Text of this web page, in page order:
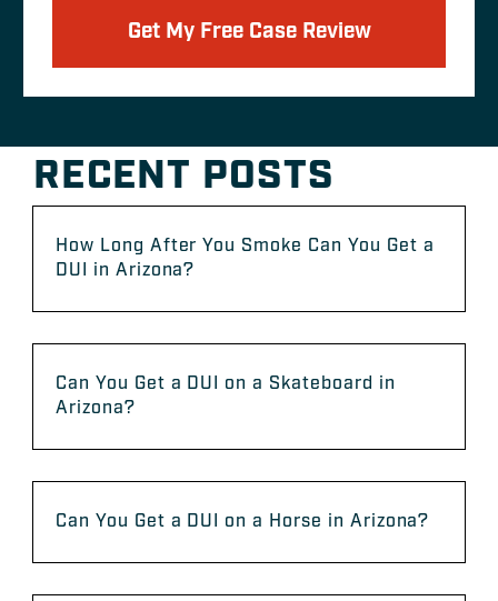
Get My Free Case Review
RECENT POSTS
How Long After You Smoke Can You Get a
DUI in Arizona?
Can You Get a DUI on a Skateboard in
Arizona?
Can You Get a DUI on a Horse in Arizona?